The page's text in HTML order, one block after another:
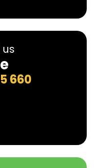
660